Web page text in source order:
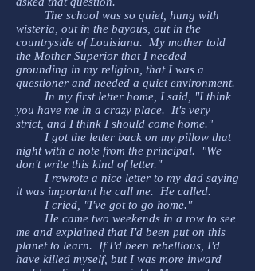
The school was so quiet, hung with
wisteria, out in the bayous, out in the
countryside of Louisiana. My mother told
the Mother Superior that I needed
grounding in my religion, that I was a
questioner and needed a quiet environment.
In my first letter home, I said, "I think
you have me in a crazy place. It's very
strict, and I think I should come home."
I got the letter back on my pillow that
night with a note from the principal. "We
don't write this kind of letter."
I rewrote a nice letter to my dad saying
it was important he call me. He called.
I cried, "I've got to go home."
He came two weekends in a row to see
me and explained that I'd been put on this
planet to learn. If I'd been rebellious, I'd
have killed myself, but I was more inward